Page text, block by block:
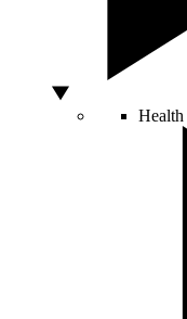
Health